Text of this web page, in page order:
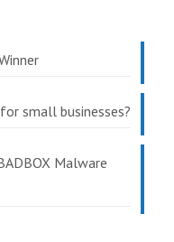
small businesses?
Malware